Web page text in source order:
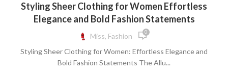
AMAZON CLOTHING FOR WOMEN ,CUSTOM TABLE CLOTH
DRESS WITH SKIRT OVERLAY, FR CLOTHING FOR WOMEN
LACE ZARA DRESS
LONG MESH SKIRT,LONG SHEER SKIRT ,
MESH MAXI DRESS,MESH SKIRT LONG,
NIKE CLOTHING FOR WOMEN,NIKE LONG SKIRT,NIKE SKIRT
Styling Sheer Clothing for Women Effortless
Elegance and Bold Fashion Statements
Miss, Fashion 0
Styling Sheer Clothing for Women: Effortless Elegance and
Bold Fashion Statements The Allu...